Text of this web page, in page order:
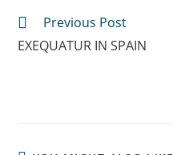
Previous Post
EXEQUATUR IN SPAIN